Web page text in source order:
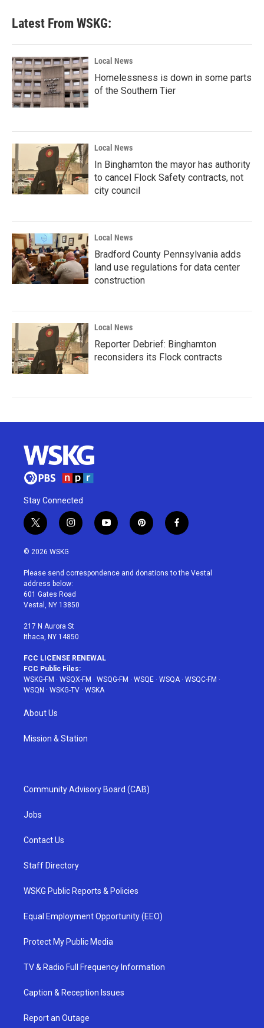
Latest From WSKG:
Local News
Homelessness is down in some parts
of the Southern Tier
Local News
In Binghamton the mayor has authority
to cancel Flock Safety contracts, not
city council
Local News
Bradford County Pennsylvania adds
land use regulations for data center
construction
Local News
Reporter Debrief: Binghamton
reconsiders its Flock contracts
Stay Connected
t
w
i
t
e
r
i
n
a
g
r
a
y
o
u
p
i
e
f
a
b
© 2026 WSKG
Please send correspondence and donations to the Vestal
address below:
601 Gates Road
Vestal, NY 13850
217 N Aurora St
Ithaca, NY 14850
FCC LICENSE RENEWAL
FCC Public Files:
WSKG-FM · WSQX-FM · WSQG-FM · WSQE · WSQA · WSQC-FM ·
WSQN · WSKG-TV · WSKA
About Us
Mission & Station
Community Advisory Board (CAB)
Jobs
Contact Us
Staff Directory
WSKG Public Reports & Policies
Equal Employment Opportunity (EEO)
Protect My Public Media
TV & Radio Full Frequency Information
Caption & Reception Issues
Report an Outage